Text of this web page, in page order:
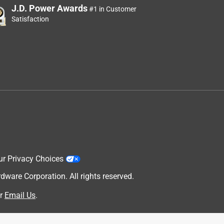
J.D. Power Awards#1 in Customer
Satisfaction
Privacy Choices
Corporation. All rights reserved.
Email Us.